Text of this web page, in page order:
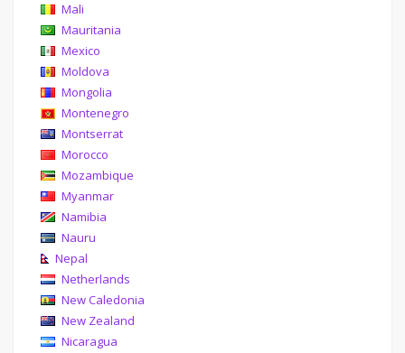
Mali
Mauritania
Mexico
Moldova
Mongolia
Montenegro
Montserrat
Morocco
Mozambique
Myanmar
Namibia
Nauru
Nepal
Netherlands
New Caledonia
New Zealand
Nicaragua